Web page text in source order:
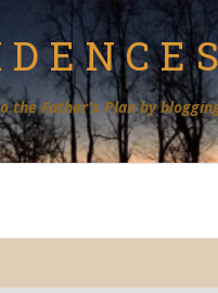
the Father's Plan by